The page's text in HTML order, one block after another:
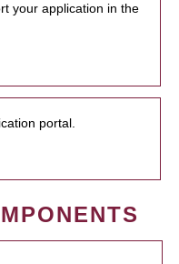
your application in the
portal.